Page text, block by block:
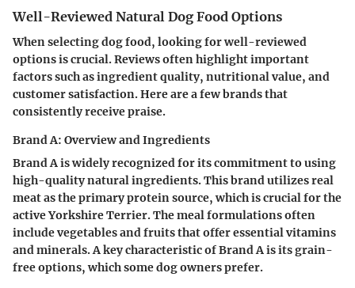
Well-Reviewed Natural Dog Food Options
When selecting dog food, looking for well-reviewed
options is crucial. Reviews often highlight important
factors such as ingredient quality, nutritional value, and
customer satisfaction. Here are a few brands that
consistently receive praise.
Brand A: Overview and Ingredients
Brand A is widely recognized for its commitment to using
high-quality natural ingredients. This brand utilizes real
meat as the primary protein source, which is crucial for the
active Yorkshire Terrier. The meal formulations often
include vegetables and fruits that offer essential vitamins
and minerals. A key characteristic of Brand A is its grain-
free options, which some dog owners prefer.